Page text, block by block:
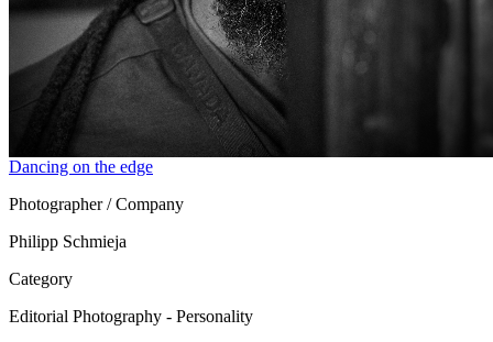
Dancing on the edge
Photographer / Company
Philipp Schmieja
Category
Editorial Photography - Personality